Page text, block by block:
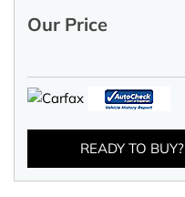
Our Price
READY TO BUY?